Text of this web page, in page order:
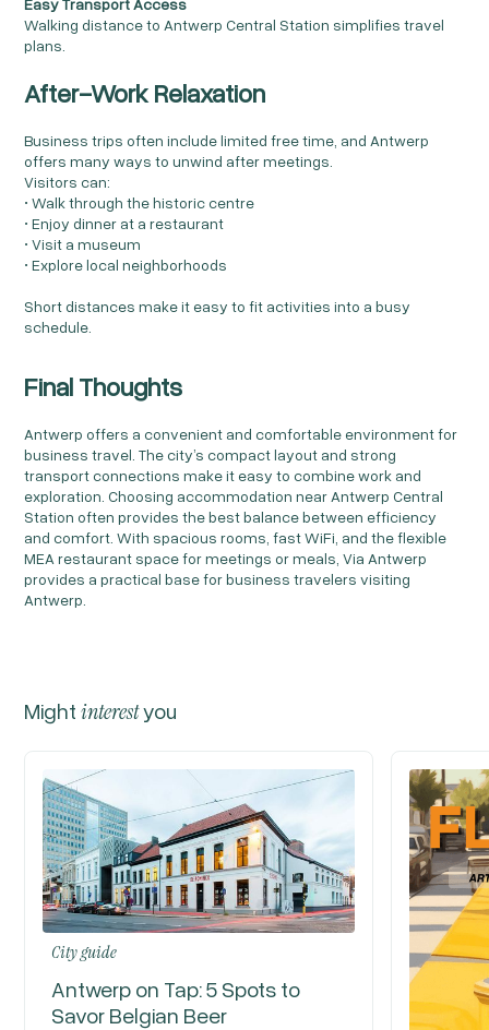
Easy Transport Access
Walking distance to Antwerp Central Station simplifies travel
plans.
After-Work Relaxation
Business trips often include limited free time, and Antwerp
offers many ways to unwind after meetings.
Visitors can:
• Walk through the historic centre
• Enjoy dinner at a restaurant
• Visit a museum
• Explore local neighborhoods
Short distances make it easy to fit activities into a busy
schedule.
Final Thoughts
Antwerp offers a convenient and comfortable environment for
business travel. The city’s compact layout and strong
transport connections make it easy to combine work and
exploration. Choosing accommodation near Antwerp Central
Station often provides the best balance between efficiency
and comfort. With spacious rooms, fast WiFi, and the flexible
MEA restaurant space for meetings or meals, Via Antwerp
provides a practical base for business travelers visiting
Antwerp.
Mightinterestyou
City guide
Antwerp on Tap: 5 Spots to
Savor Belgian Beer